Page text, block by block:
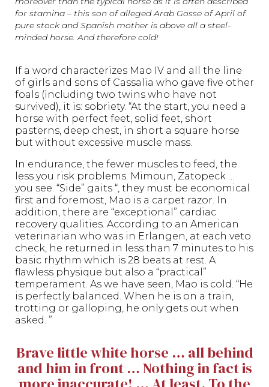
for stamina – this son of alleged Arab Gosse of April of
pure stock and Spanish mother is above all a steel-
minded horse. And therefore cold!
If a word characterizes Mao IV and all the line
of girls and sons of Cassalia who gave five other
foals (including two twins who have not
survived), it is: sobriety. “At the start, you need a
horse with perfect feet, solid feet, short
pasterns, deep chest, in short a square horse
but without excessive muscle mass.
In endurance, the fewer muscles to feed, the
less you risk problems. Mimoun, Zatopeck …
you see. “Side” gaits “, they must be economical
first and foremost, Mao is a carpet razor. In
addition, there are “exceptional” cardiac
recovery qualities. According to an American
veterinarian who was in Erlangen, at each veto
check, he returned in less than 7 minutes to his
basic rhythm which is 28 beats at rest. A
flawless physique but also a “practical”
temperament. As we have seen, Mao is cold. “He
is perfectly balanced. When he is on a train,
trotting or galloping, he only gets out when
asked. ”
Brave little white horse … all behind
and him in front … Nothing in fact is